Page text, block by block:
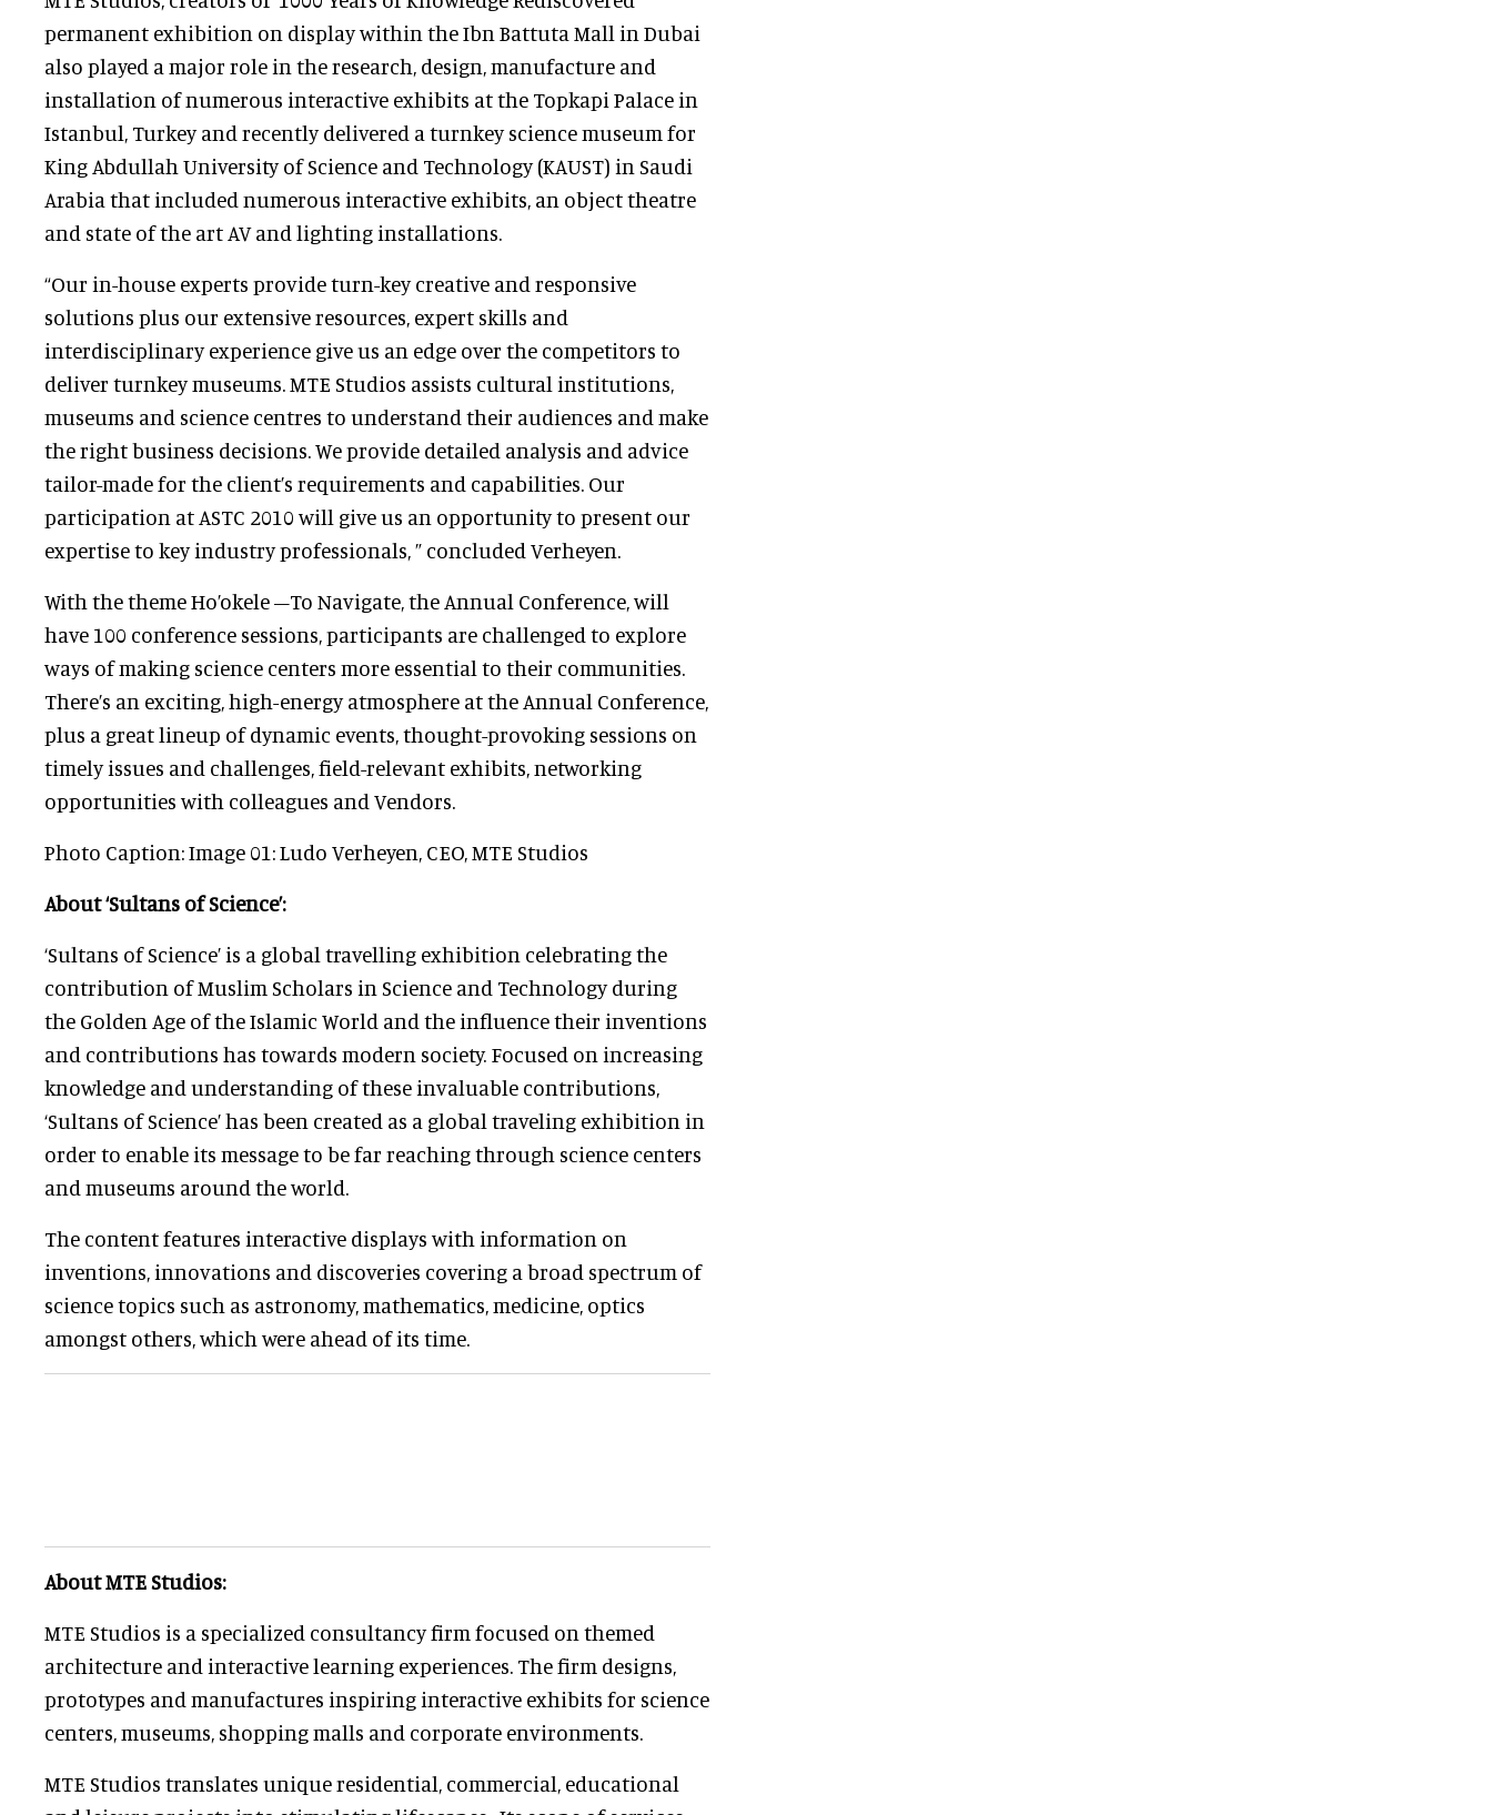
permanent exhibition on display within the Ibn Battuta Mall in Dubai
also played a major role in the research, design, manufacture and
installation of numerous interactive exhibits at the Topkapi Palace in
Istanbul, Turkey and recently delivered a turnkey science museum for
King Abdullah University of Science and Technology (KAUST) in Saudi
Arabia that included numerous interactive exhibits, an object theatre
and state of the art AV and lighting installations.
“Our in-house experts provide turn-key creative and responsive
solutions plus our extensive resources, expert skills and
interdisciplinary experience give us an edge over the competitors to
deliver turnkey museums. MTE Studios assists cultural institutions,
museums and science centres to understand their audiences and make
the right business decisions. We provide detailed analysis and advice
tailor-made for the client’s requirements and capabilities. Our
participation at ASTC 2010 will give us an opportunity to present our
expertise to key industry professionals, ” concluded Verheyen.
With the theme Ho’okele –To Navigate, the Annual Conference, will
have 100 conference sessions, participants are challenged to explore
ways of making science centers more essential to their communities.
There’s an exciting, high-energy atmosphere at the Annual Conference,
plus a great lineup of dynamic events, thought-provoking sessions on
timely issues and challenges, field-relevant exhibits, networking
opportunities with colleagues and Vendors.
Photo Caption: Image 01: Ludo Verheyen, CEO, MTE Studios
About ‘Sultans of Science’:
‘Sultans of Science’ is a global travelling exhibition celebrating the
contribution of Muslim Scholars in Science and Technology during
the Golden Age of the Islamic World and the influence their inventions
and contributions has towards modern society. Focused on increasing
knowledge and understanding of these invaluable contributions,
‘Sultans of Science’ has been created as a global traveling exhibition in
order to enable its message to be far reaching through science centers
and museums around the world.
The content features interactive displays with information on
inventions, innovations and discoveries covering a broad spectrum of
science topics such as astronomy, mathematics, medicine, optics
amongst others, which were ahead of its time.
About MTE Studios:
MTE Studios is a specialized consultancy firm focused on themed
architecture and interactive learning experiences. The firm designs,
prototypes and manufactures inspiring interactive exhibits for science
centers, museums, shopping malls and corporate environments.
MTE Studios translates unique residential, commercial, educational